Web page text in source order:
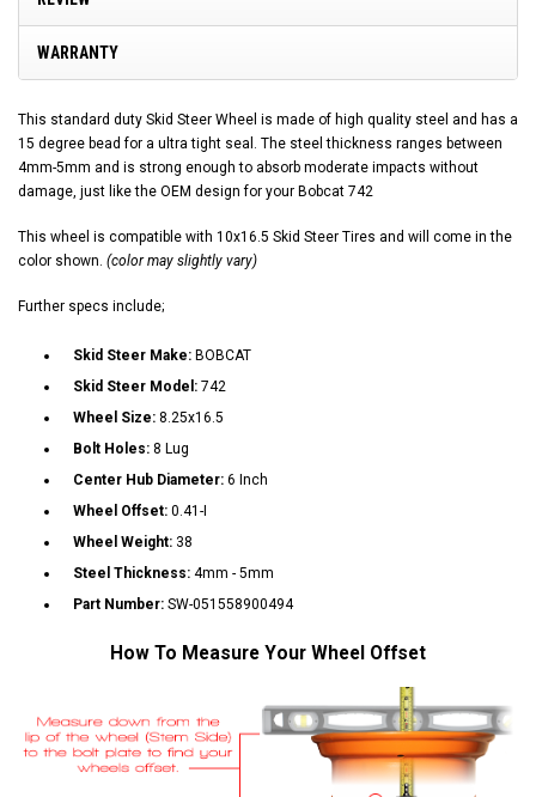
WARRANTY
This standard duty Skid Steer Wheel is made of high quality steel and has a
15 degree bead for a ultra tight seal. The steel thickness ranges between
4mm-5mm and is strong enough to absorb moderate impacts without
damage, just like the OEM design for your Bobcat 742
This wheel is compatible with 10x16.5 Skid Steer Tires and will come in the
color shown. (color may slightly vary)
Further specs include;
Skid Steer Make: BOBCAT
Skid Steer Model: 742
Wheel Size: 8.25x16.5
Bolt Holes: 8 Lug
Center Hub Diameter: 6 Inch
Wheel Offset: 0.41-I
Wheel Weight: 38
Steel Thickness: 4mm - 5mm
Part Number: SW-051558900494
How To Measure Your Wheel Offset